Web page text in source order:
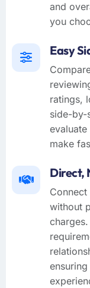
and
you
Easy
ratings,
side-by-
make
Direct,
without